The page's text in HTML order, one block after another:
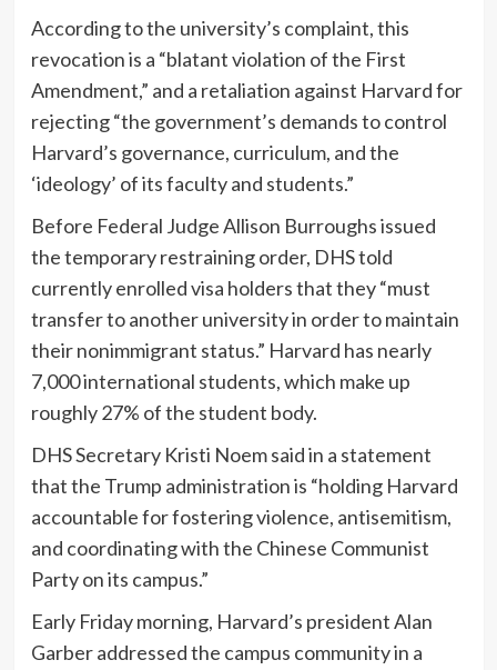
According to the university’s complaint, this
revocation is a “blatant violation of the First
Amendment,” and a retaliation against Harvard for
rejecting “the government’s demands to control
Harvard’s governance, curriculum, and the
‘ideology’ of its faculty and students.”
Before Federal Judge Allison Burroughs issued
the temporary restraining order, DHS told
currently enrolled visa holders that they “must
transfer to another university in order to maintain
their nonimmigrant status.” Harvard has nearly
7,000 international students, which make up
roughly 27% of the student body.
DHS Secretary Kristi Noem said in a statement
that the Trump administration is “holding Harvard
accountable for fostering violence, antisemitism,
and coordinating with the Chinese Communist
Party on its campus.”
Early Friday morning, Harvard’s president Alan
Garber addressed the campus community in a